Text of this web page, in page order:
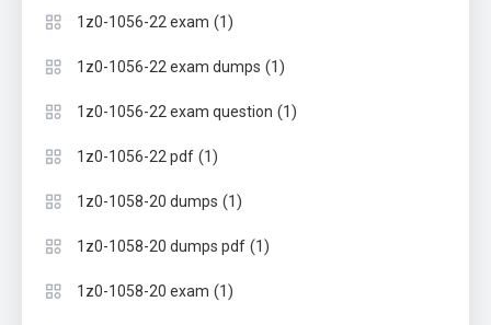
1z0-1056-22 exam (1)
1z0-1056-22 exam dumps (1)
1z0-1056-22 exam question (1)
1z0-1056-22 pdf (1)
1z0-1058-20 dumps (1)
1z0-1058-20 dumps pdf (1)
1z0-1058-20 exam (1)